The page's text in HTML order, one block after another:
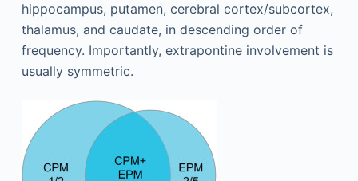
hippocampus, putamen, cerebral cortex/subcortex,
thalamus, and caudate, in descending order of
frequency. Importantly, extrapontine involvement is
usually symmetric.